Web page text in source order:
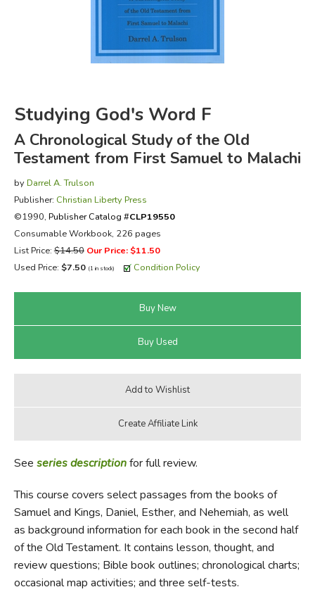
FICTION & LITERATURE
EVERYDAY LIFE
Studying God's Word F
A Chronological Study of the Old
Testament from First Samuel to Malachi
by Darrel A. Trulson
Publisher: Christian Liberty Press
©1990, Publisher Catalog #CLP19550
Consumable Workbook, 226 pages
List Price:$14.50 Our Price: $11.50
Used Price: $7.50 (1 in stock) Condition Policy
See series descriptionfor full review.
This course covers select passages from the books of
Samuel and Kings, Daniel, Esther, and Nehemiah, as well
as background information for each book in the second half
of the Old Testament. It contains lesson, thought, and
review questions; Bible book outlines; chronological charts;
occasional map activities; and three self-tests.